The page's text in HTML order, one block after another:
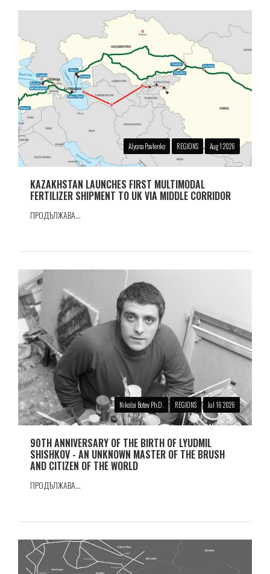
Alyona Pavlenko REGIONS Aug 1 2026
KAZAKHSTAN LAUNCHES FIRST MULTIMODAL
FERTILIZER SHIPMENT TO UK VIA MIDDLE CORRIDOR
ПРОДЪЛЖАВА...
Nikolai Botev Ph.D. REGIONS Jul 16 2026
90TH ANNIVERSARY OF THE BIRTH OF LYUDMIL
SHISHKOV - AN UNKNOWN MASTER OF THE BRUSH
AND CITIZEN OF THE WORLD
ПРОДЪЛЖАВА...